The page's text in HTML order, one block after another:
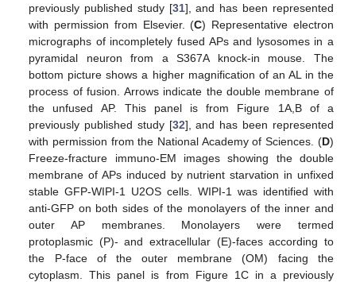
previously published study [31], and has been represented
with permission from Elsevier. (C) Representative electron
micrographs of incompletely fused APs and lysosomes in a
pyramidal neuron from a S367A knock-in mouse. The
bottom picture shows a higher magnification of an AL in the
process of fusion. Arrows indicate the double membrane of
the unfused AP. This panel is from Figure 1A,B of a
previously published study [32], and has been represented
with permission from the National Academy of Sciences. (D)
Freeze-fracture immuno-EM images showing the double
membrane of APs induced by nutrient starvation in unfixed
stable GFP-WIPI-1 U2OS cells. WIPI-1 was identified with
anti-GFP on both sides of the monolayers of the inner and
outer AP membranes. Monolayers were termed
protoplasmic (P)- and extracellular (E)-faces according to
the P-face of the outer membrane (OM) facing the
cytoplasm. This panel is from Figure 1C in a previously